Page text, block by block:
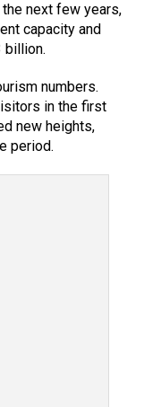
next few years,
capacity and
billion.
numbers.
in the first
new heights,
period.